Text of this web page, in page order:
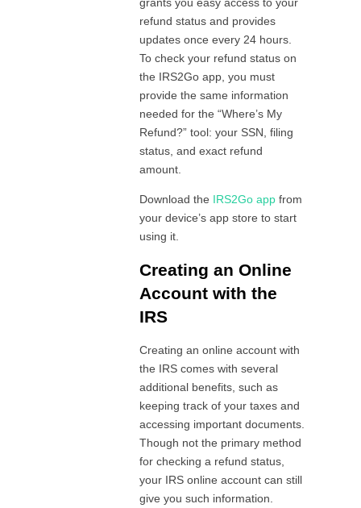
refund status and provides
updates once every 24 hours.
To check your refund status on
the IRS2Go app, you must
provide the same information
needed for the “Where’s My
Refund‍?” tool: your SSN, filing
status, and exact refund
amount.
Download the IRS2Go app from
your device’s app store to start
using it.
Creating an Online
Account with the
IRS
Creating an online account with
the IRS comes with several
additional benefits, such as
keeping track of your taxes and
accessing important documents.
Though not the primary method
for checking a refund status,
your IRS online account can still
give you such information.